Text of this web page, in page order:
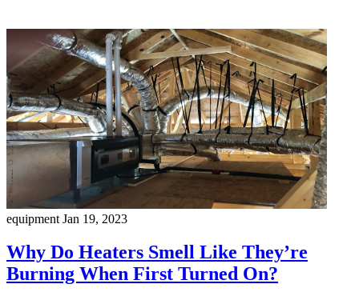
equipment Jan 19, 2023
Why Do Heaters Smell Like They’re
Burning When First Turned On?